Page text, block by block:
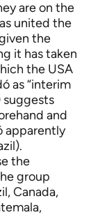
are on the
united the
the
it has taken
the USA
as “interim
suggests
and
apparently
the
group
Canada,